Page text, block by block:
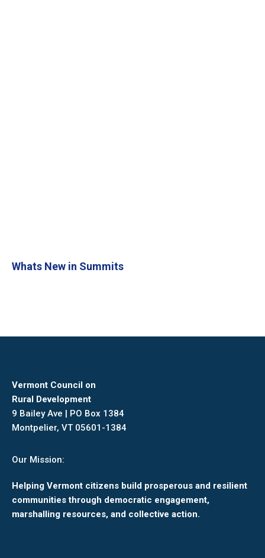
Whats New in Summits
Vermont Council on
Rural Development
9 Bailey Ave | PO Box 1384
Montpelier, VT 05601-1384
Our Mission:
Helping Vermont citizens build prosperous and resilient
communities through democratic engagement,
marshalling resources, and collective action.